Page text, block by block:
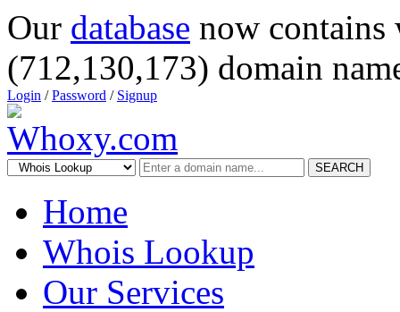
Our database now
(712,130,173) domain
Login /Password / Signup
SEARCH
Home
Whois Lookup
Our Services